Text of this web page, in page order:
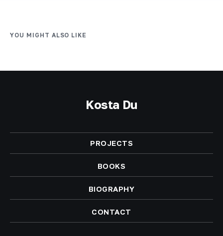
YOU MIGHT ALSO LIKE
Kosta Du
PROJECTS
BOOKS
BIOGRAPHY
CONTACT